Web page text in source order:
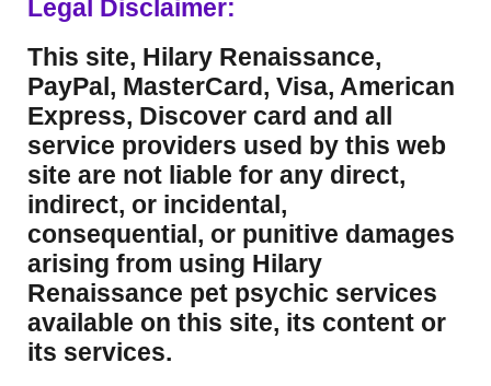
Legal Disclaimer:
This site, Hilary Renaissance,
PayPal, MasterCard, Visa, American
Express, Discover card and all
service providers used by this web
site are not liable for any direct,
indirect, or incidental,
consequential, or punitive damages
arising from using Hilary
Renaissance pet psychic services
available on this site, its content or
its services.